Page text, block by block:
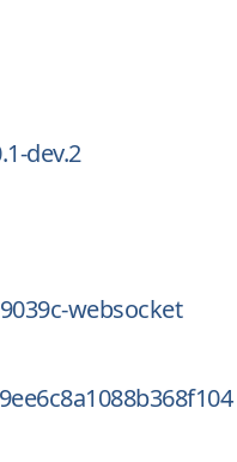
dev.2
websocket